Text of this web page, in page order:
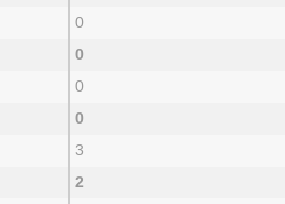
0
0
0
0
3
2